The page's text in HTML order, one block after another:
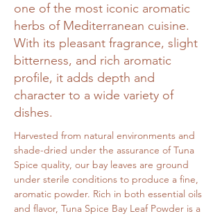
one of the most iconic aromatic
herbs of Mediterranean cuisine.
With its pleasant fragrance, slight
bitterness, and rich aromatic
profile, it adds depth and
character to a wide variety of
dishes.
Harvested from natural environments and
shade-dried under the assurance of Tuna
Spice quality, our bay leaves are ground
under sterile conditions to produce a fine,
aromatic powder. Rich in both essential oils
and flavor, Tuna Spice Bay Leaf Powder is a